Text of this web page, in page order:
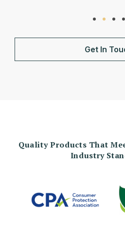
Get In
Quality Products That
Industry